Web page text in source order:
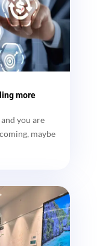
more
you are
maybe